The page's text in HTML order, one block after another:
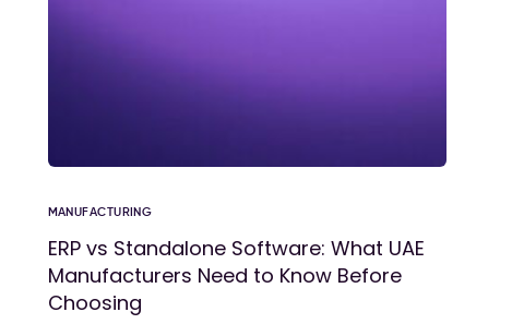
MANUFACTURING
ERP vs Standalone Software: What UAE
Manufacturers Need to Know Before
Choosing